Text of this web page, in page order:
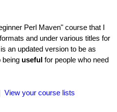
Perl Maven" course that I
and under various titles for
an updated version to be as
being useful for people who need
View your course lists